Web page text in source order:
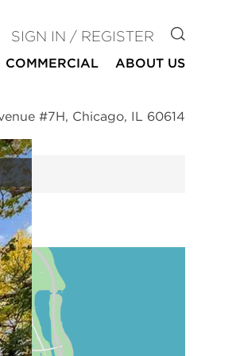
SIGN IN / REGISTER GO TO
COMMERCIAL ABOUT US
#7H, Chicago, IL 60614